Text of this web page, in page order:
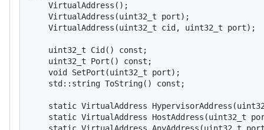
    VirtualAddress();
    VirtualAddress(uint32_t port);
    VirtualAddress(uint32_t cid, uint32_t port);
    uint32_t Cid() const;
    uint32_t Port() const;
    void SetPort(uint32_t port);
    std::string ToString() const;
static VirtualAddress
static VirtualAddress HostAddress(uint32_t